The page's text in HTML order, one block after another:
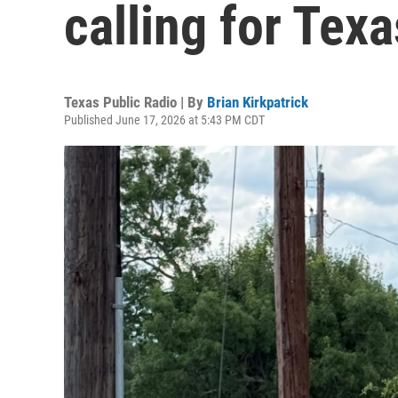
calling for
Texas Public Radio | By Brian Kirkpatrick
Published June 17, 2026 at 5:43 PM CDT